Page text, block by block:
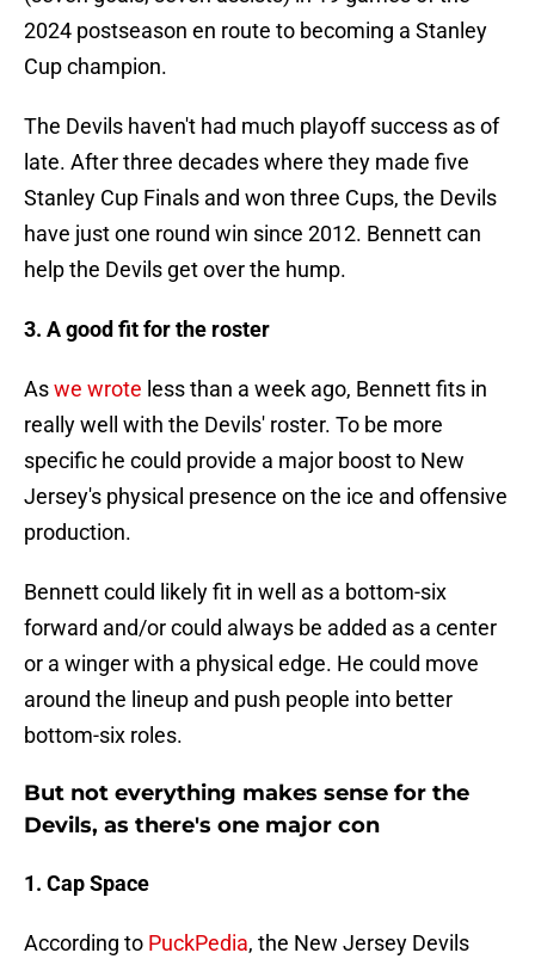
2024 postseason en route to becoming a Stanley
Cup champion.
The Devils haven't had much playoff success as of
late. After three decades where they made five
Stanley Cup Finals and won three Cups, the Devils
have just one round win since 2012. Bennett can
help the Devils get over the hump.
3. A good fit for the roster
Aswe wrote less than a week ago, Bennett fits in
really well with the Devils' roster. To be more
specific he could provide a major boost to New
Jersey's physical presence on the ice and offensive
production.
Bennett could likely fit in well as a bottom-six
forward and/or could always be added as a center
or a winger with a physical edge. He could move
around the lineup and push people into better
bottom-six roles.
But not everything makes sense for the
Devils, as there's one major con
1. Cap Space
According to PuckPedia, the New Jersey Devils